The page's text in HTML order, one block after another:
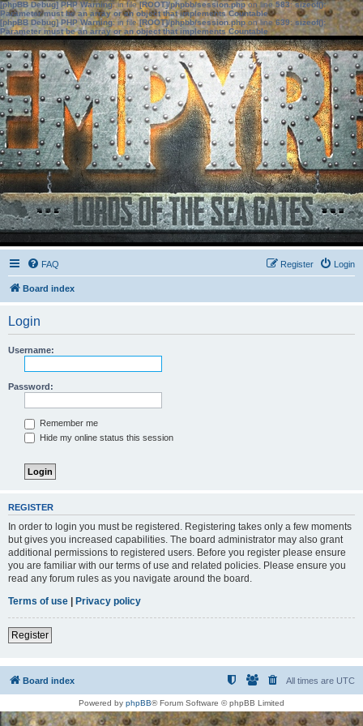
[phpBB Debug] PHP Warning: in file[ROOT]/phpbb/session.phpon line583:sizeof():
Parameter must be an array or an object that implements Countable
[phpBB Debug] PHP Warning: in file[ROOT]/phpbb/session.phpon line639: sizeof():
Parameter must be an array or an object that implements Countable
FAQ Login
Register
Board index
Login
Username:
Password:
Remember me
Hide my online status this session
REGISTER
In order to login you must be registered. Registering takes only a few moments
but gives you increased capabilities. The board administrator may also grant
additional permissions to registered users. Before you register please ensure
you are familiar with our terms of use and related policies. Please ensure you
read any forum rules as you navigate around the board.
Terms of use | Privacy policy
Register
Board index All times are UTC
Powered by phpBB® Forum Software © phpBB Limited